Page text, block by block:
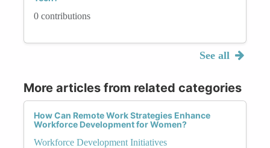
0 contributions
See all
More articles from related categories
How Can Remote Work Strategies Enhance
Workforce Development for Women?
Workforce Development Initiatives